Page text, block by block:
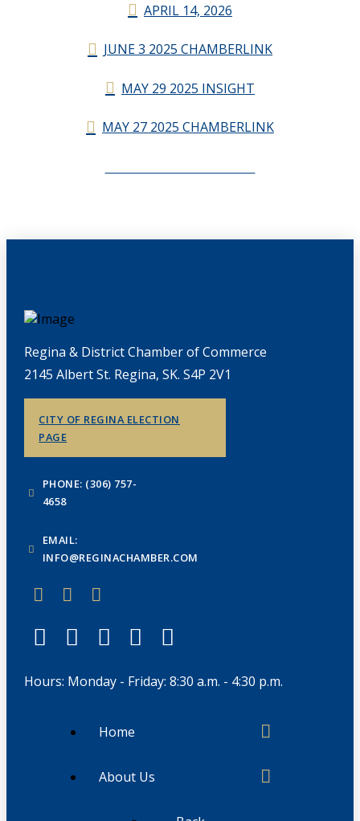
APRIL 14, 2026
JUNE 3 2025 CHAMBERLINK
MAY 29 2025 INSIGHT
MAY 27 2025 CHAMBERLINK
Regina & District Chamber of Commerce
2145 Albert St. Regina, SK. S4P 2V1
CITY OF REGINA ELECTION
PAGE
PHONE: (306) 757-
4658
EMAIL:
INFO@REGINACHAMBER.COM
Hours: Monday - Friday: 8:30 a.m. - 4:30 p.m.
Home
About Us